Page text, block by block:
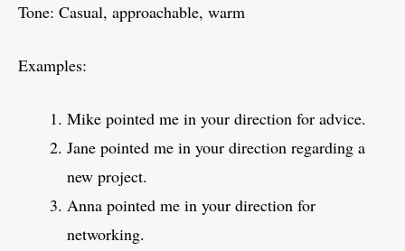
Tone: Casual, approachable, warm
Examples:
Mike pointed me in your direction for advice.
Jane pointed me in your direction regarding a
new project.
Anna pointed me in your direction for
networking.